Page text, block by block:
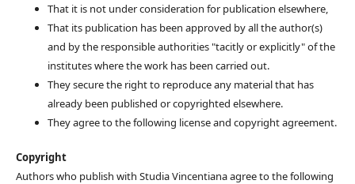
That it is not under consideration for publication elsewhere,
That its publication has been approved by all the author(s)
and by the responsible authorities "tacitly or explicitly" of the
institutes where the work has been carried out.
They secure the right to reproduce any material that has
already been published or copyrighted elsewhere.
They agree to the following license and copyright agreement.
Copyright
Authors who publish with Studia Vincentiana agree to the following